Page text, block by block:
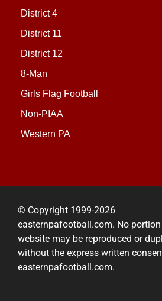
District 4
District 11
District 12
8-Man
Girls Flag Football
Non-PIAA
Western PA
© Copyright 1999-2026
easternpafootball.com. No
website may be reproduced or
without the express written
easternpafootball.com.